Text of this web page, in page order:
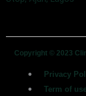
Copyright © 2023
Privacy
Term of